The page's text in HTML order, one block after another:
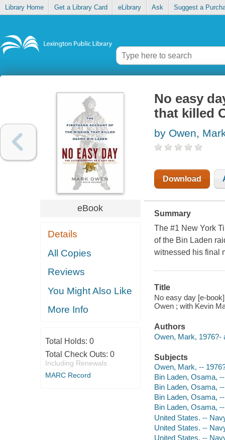
Library Home Get a Library Card eLibrary Ask Suggest a
eBook
Details
All Copies
Reviews
You Might Also Like
More Info
Total Holds: 0
Total Check Outs: 0
Including Renewals
MARC Record
No easy
that killed
by Owen,
Download
Summary
The #1 New York
of the Bin Laden
witnessed his final
Title
No easy day [e-
Owen ; with Kevin
Authors
Owen, Mark, 1976?-
Subjects
Owen, Mark, --
Bin Laden, Osama,
Bin Laden, Osama,
Bin Laden, Osama,
Bin Laden, Osama,
United States. --
United States. --
United States. --